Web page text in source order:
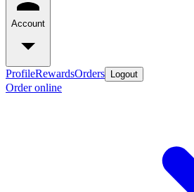
Account
ProfileRewardsOrders Logout
Order online